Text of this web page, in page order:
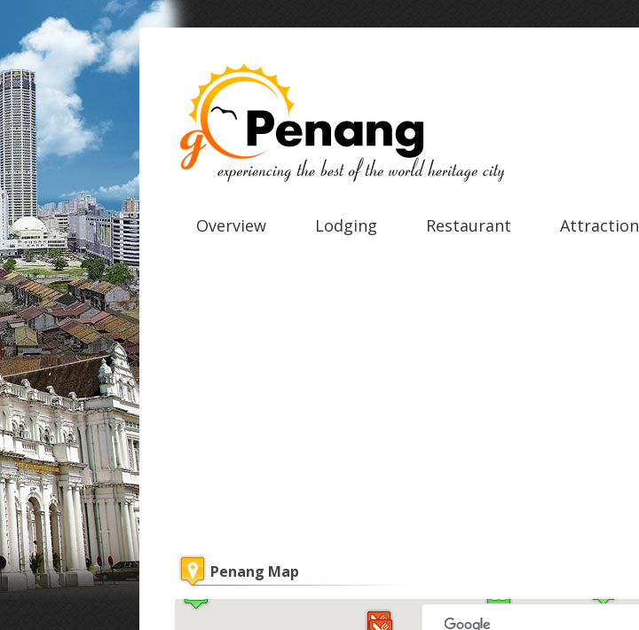
Overview Lodging Restaurant Attraction
Penang Map